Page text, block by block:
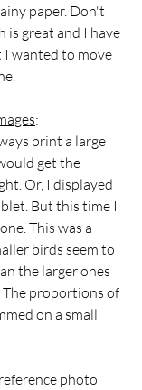
paper. Don't
is great and I have
wanted to move
:
print a large
get the
Or, I displayed
But this time I
This was a
birds seem to
the larger ones
The proportions of
on a small
photo